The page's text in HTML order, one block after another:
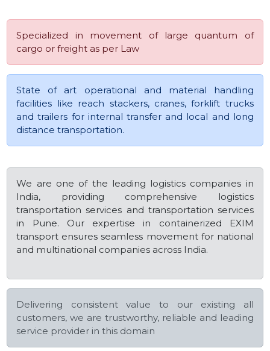
Specialized in movement of large quantum of
cargo or freight as per Law
State of art operational and material handling
facilities like reach stackers, cranes, forklift trucks
and trailers for internal transfer and local and long
distance transportation.
We are one of the leading logistics companies in
India, providing comprehensive logistics
transportation services and transportation services
in Pune. Our expertise in containerized EXIM
transport ensures seamless movement for national
and multinational companies across India.
Delivering consistent value to our existing all
customers, we are trustworthy, reliable and leading
service provider in this domain